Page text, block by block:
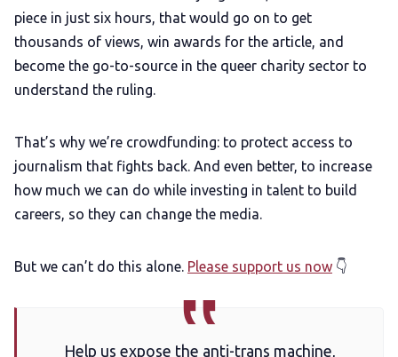
piece in just six hours, that would go on to get
thousands of views, win awards for the article, and
become the go-to-source in the queer charity sector to
understand the ruling.
That’s why we’re crowdfunding: to protect access to
journalism that fights back. And even better, to increase
how much we can do while investing in talent to build
careers, so they can change the media.
But we can’t do this alone. Please support us now 👇
Help us expose the anti-trans machine,